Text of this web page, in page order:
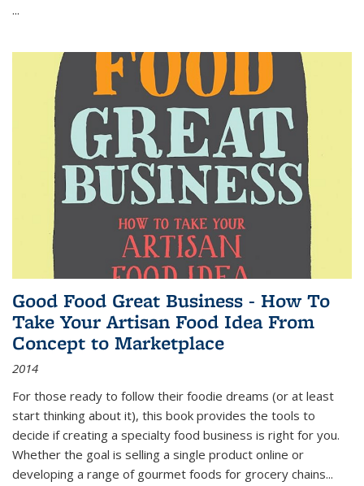
...
Good Food Great Business - How To
Take Your Artisan Food Idea From
Concept to Marketplace
2014
For those ready to follow their foodie dreams (or at least
start thinking about it), this book provides the tools to
decide if creating a specialty food business is right for you.
Whether the goal is selling a single product online or
developing a range of gourmet foods for grocery chains...